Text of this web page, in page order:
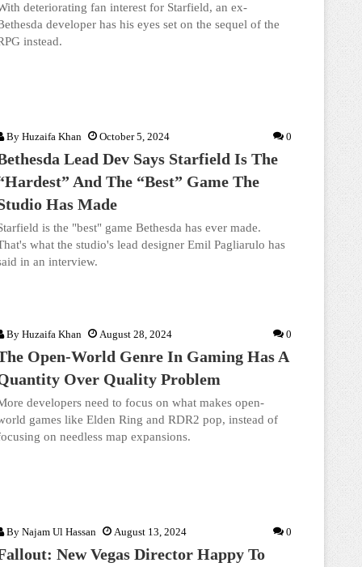
deteriorating fan interest for Starfield, an ex-
developer has his eyes set on the sequel of the
instead.
By Huzaifa Khan October 5, 2024 0
Lead Dev Says Starfield Is The
And The “Best” Game The
Has Made
is the "best" game Bethesda has ever made.
what the studio's lead designer Emil Pagliarulo has
in an interview.
By Huzaifa Khan August 28, 2024 0
Open-World Genre In Gaming Has A
Over Quality Problem
developers need to focus on what makes open-
games like Elden Ring and RDR2 pop, instead of
on needless map expansions.
By Najam Ul Hassan August 13, 2024 0
New Vegas Director Happy To